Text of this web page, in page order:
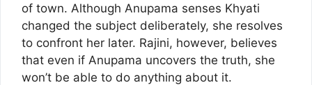
of town. Although Anupama senses Khyati
changed the subject deliberately, she resolves
to confront her later. Rajini, however, believes
that even if Anupama uncovers the truth, she
won’t be able to do anything about it.